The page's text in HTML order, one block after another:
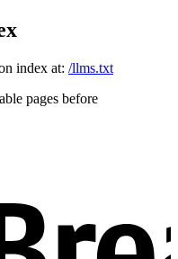
index at: /llms.txt
pages before